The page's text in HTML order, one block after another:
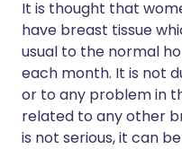
It is thought that
have breast tissue
usual to the normal
each month. It is not
or to any problem in
related to any other
is not serious, it can